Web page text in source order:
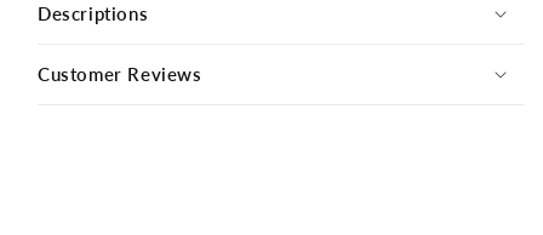
Descriptions
Customer Reviews